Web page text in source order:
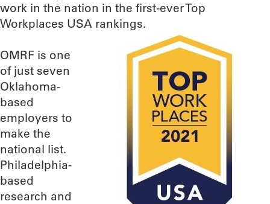
work in the nation in the first-ever Top
Workplaces USA rankings.
OMRF is one
of just seven
Oklahoma-
based
employers to
make the
national list.
Philadelphia-
based
research and